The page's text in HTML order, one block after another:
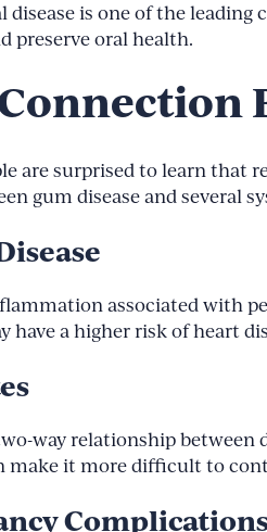
disease is one of the
preserve oral health.
are surprised to learn that
gum disease and several
associated with
have a higher risk of heart
way relationship between
make it more difficult to